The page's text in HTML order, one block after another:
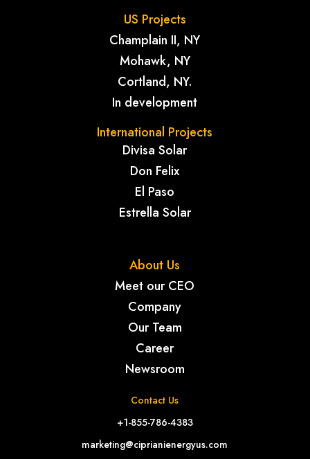
US Projects
Champlain II, NY
Mohawk, NY
Cortland, NY.
In development
International Projects
Divisa Solar
Don Felix
El Paso
Estrella Solar
About Us
Meet our CEO
Company
Our Team
Career
Newsroom
Contact Us
+1-855-786-4383
marketing@ciprianienergyus.com